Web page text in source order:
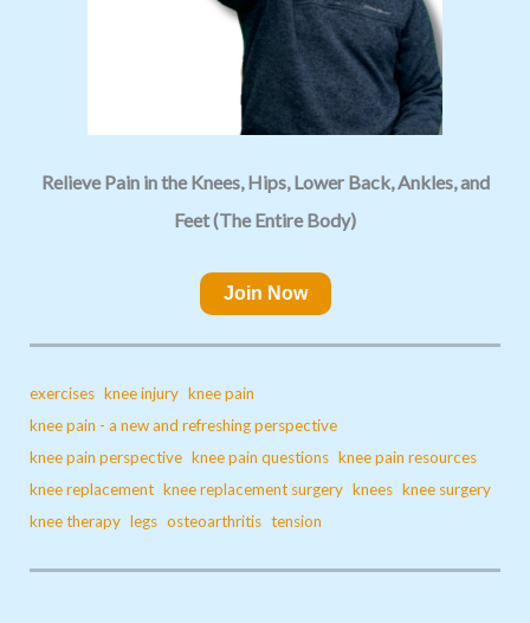
Relieve Pain in the Knees, Hips, Lower Back, Ankles, and
Feet (The Entire Body)
Join Now
exercises knee injury knee pain
knee pain - a new and refreshing perspective
knee pain perspective knee pain questions knee pain resources
knee replacement knee replacement surgery knees knee surgery
knee therapy legs osteoarthritis tension